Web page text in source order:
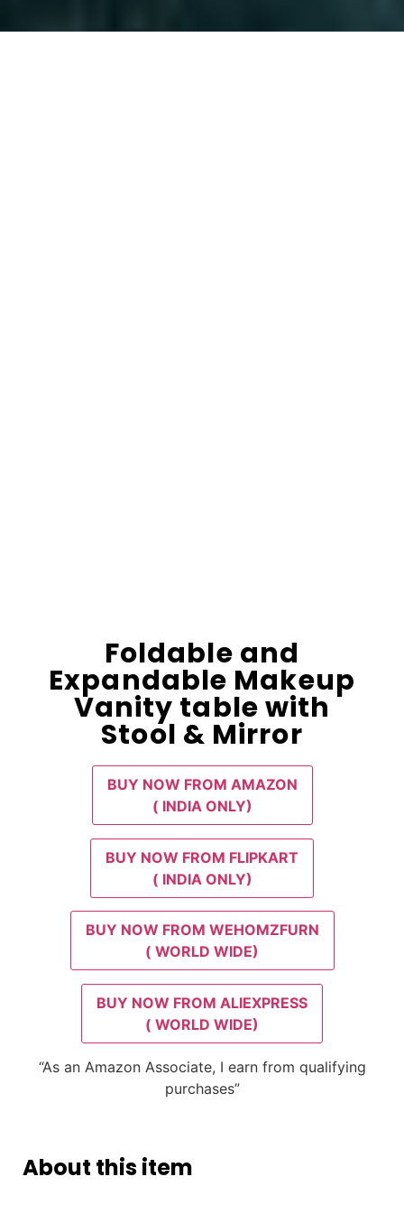
Foldable and
Expandable Makeup
Vanity table with
Stool & Mirror
BUY NOW FROM AMAZON
( INDIA ONLY)
BUY NOW FROM FLIPKART
( INDIA ONLY)
BUY NOW FROM WEHOMZFURN
( WORLD WIDE)
BUY NOW FROM ALIEXPRESS
( WORLD WIDE)
“As an Amazon Associate, I earn from qualifying
purchases”
About this item